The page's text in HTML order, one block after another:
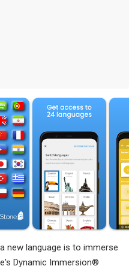
new language is to immerse
Dynamic Immersion®